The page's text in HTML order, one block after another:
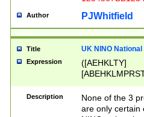
Author PJWhitfield
Title UK NINO
Expression
([AEHKLTY]
[JS]
Description
None of the 3
are only certain